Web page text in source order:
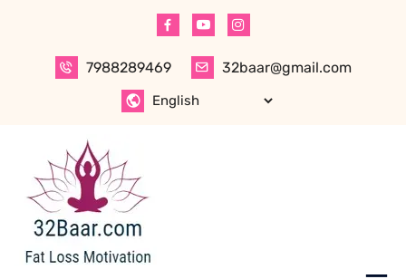
7988289469
32baar@gmail.com